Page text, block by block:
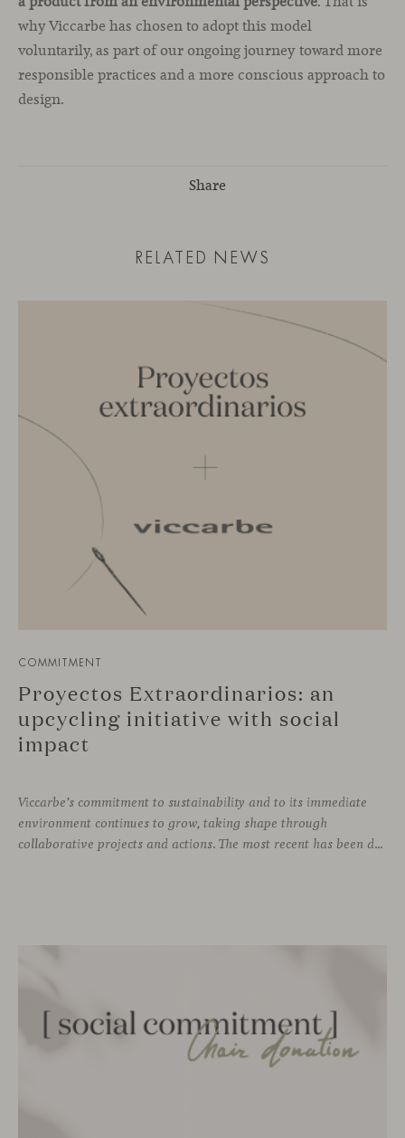
why Viccarbe has chosen to adopt this model
voluntarily, as part of our ongoing journey toward more
responsible practices and a more conscious approach to
design.
Share
RELATED NEWS
COMMITMENT
Proyectos Extraordinarios: an
upcycling initiative with social
impact
Viccarbe’s commitment to sustainability and to its immediate
environment continues to grow, taking shape through
collaborative projects and actions. The most recent has been developed together with the social enterprise Proyectos Extraordinarios, with whom we have given a second life to leftover fabric and leather remnants from our collections.